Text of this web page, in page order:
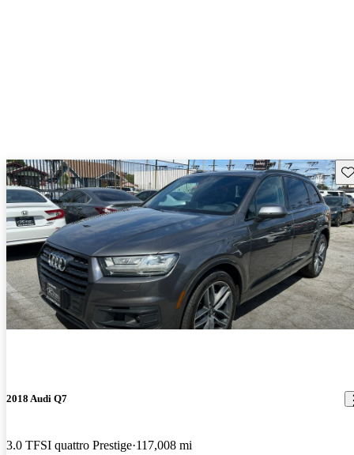
2018 Audi Q7
3.0 TFSI quattro Prestige 117,008 mi